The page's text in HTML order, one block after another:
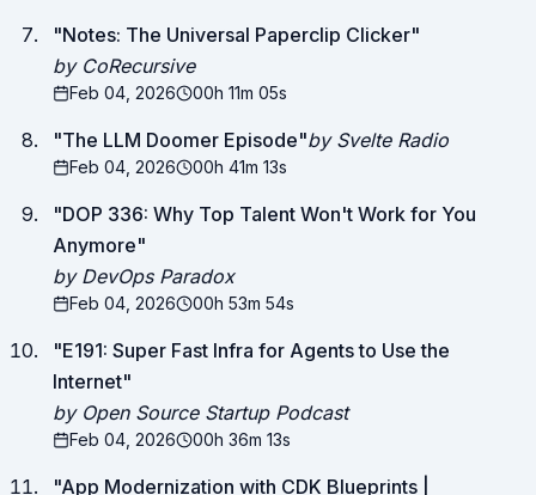
"Notes: The Universal Paperclip Clicker"
by CoRecursive
Feb 04, 2026 00h 11m 05s
"The LLM Doomer Episode"by Svelte Radio
Feb 04, 2026 00h 41m 13s
"DOP 336: Why Top Talent Won't Work for You
Anymore"
by DevOps Paradox
Feb 04, 2026 00h 53m 54s
"E191: Super Fast Infra for Agents to Use the
Internet"
by Open Source Startup Podcast
Feb 04, 2026 00h 36m 13s
"App Modernization with CDK Blueprints |